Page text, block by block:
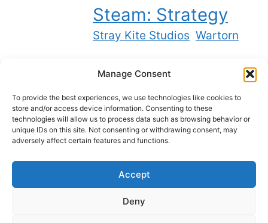
Manage Consent
To provide the best experiences, we use technologies like cookies to
store and/or access device information. Consenting to these
technologies will allow us to process data such as browsing behavior or
unique IDs on this site. Not consenting or withdrawing consent, may
adversely affect certain features and functions.
Accept
Deny
Steam: Strategy
Stray Kite Studios Wartorn
Twitch
YouTube
Bluesky
X
Best backlinks on the internet